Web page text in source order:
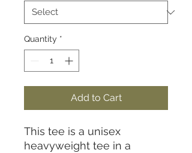
Quantity *
Add to Cart
This tee is a unisex
heavyweight tee in a